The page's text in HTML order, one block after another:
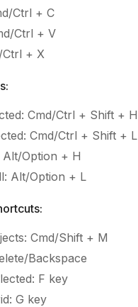
Ctrl + C
Ctrl + V
Ctrl + X
Cmd/Ctrl + Shift + H
Cmd/Ctrl + Shift + L
Alt/Option + H
Alt/Option + L
Cmd/Shift + M
Backspace
F key
G key